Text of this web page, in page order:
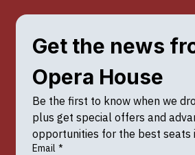
Get the news
Opera House
Be the first to know when we
plus get special offers and
opportunities for the best seats
Email *